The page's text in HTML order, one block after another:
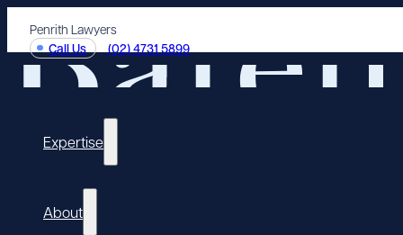
Penrith Lawyers
Call Us (02) 4731 5899
Expertise
About